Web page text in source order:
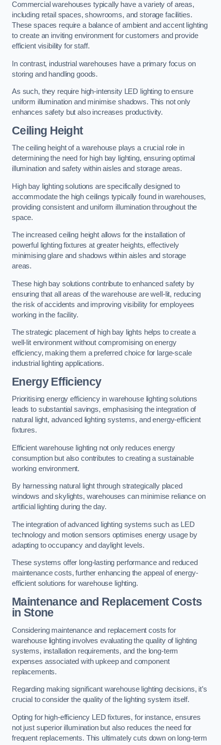
Commercial warehouses typically have a variety of areas,
including retail spaces, showrooms, and storage facilities.
These spaces require a balance of ambient and accent lighting
to create an inviting environment for customers and provide
efficient visibility for staff.
In contrast, industrial warehouses have a primary focus on
storing and handling goods.
As such, they require high-intensity LED lighting to ensure
uniform illumination and minimise shadows. This not only
enhances safety but also increases productivity.
Ceiling Height
The ceiling height of a warehouse plays a crucial role in
determining the need for high bay lighting, ensuring optimal
illumination and safety within aisles and storage areas.
High bay lighting solutions are specifically designed to
accommodate the high ceilings typically found in warehouses,
providing consistent and uniform illumination throughout the
space.
The increased ceiling height allows for the installation of
powerful lighting fixtures at greater heights, effectively
minimising glare and shadows within aisles and storage
areas.
These high bay solutions contribute to enhanced safety by
ensuring that all areas of the warehouse are well-lit, reducing
the risk of accidents and improving visibility for employees
working in the facility.
The strategic placement of high bay lights helps to create a
well-lit environment without compromising on energy
efficiency, making them a preferred choice for large-scale
industrial lighting applications.
Energy Efficiency
Prioritising energy efficiency in warehouse lighting solutions
leads to substantial savings, emphasising the integration of
natural light, advanced lighting systems, and energy-efficient
fixtures.
Efficient warehouse lighting not only reduces energy
consumption but also contributes to creating a sustainable
working environment.
By harnessing natural light through strategically placed
windows and skylights, warehouses can minimise reliance on
artificial lighting during the day.
The integration of advanced lighting systems such as LED
technology and motion sensors optimises energy usage by
adapting to occupancy and daylight levels.
These systems offer long-lasting performance and reduced
maintenance costs, further enhancing the appeal of energy-
efficient solutions for warehouse lighting.
Maintenance and Replacement Costs
in Stone
Considering maintenance and replacement costs for
warehouse lighting involves evaluating the quality of lighting
systems, installation requirements, and the long-term
expenses associated with upkeep and component
replacements.
Regarding making significant warehouse lighting decisions, it’s
crucial to consider the quality of the lighting system itself.
Opting for high-efficiency LED fixtures, for instance, ensures
not just superior illumination but also reduces the need for
frequent replacements. This ultimately cuts down on long-term